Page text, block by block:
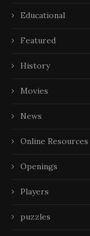
Educational
Featured
History
Movies
News
Online Resources
Openings
Players
puzzles